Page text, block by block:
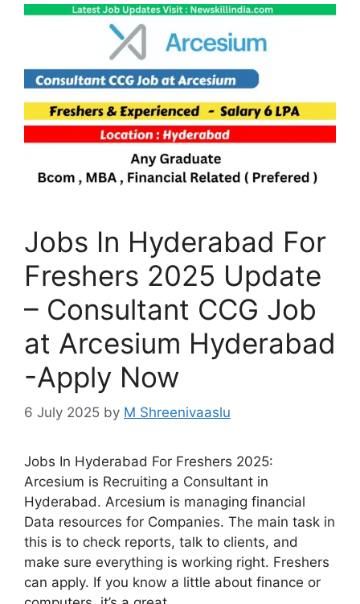
Jobs In Hyderabad For
Freshers 2025 Update
– Consultant CCG Job
at Arcesium Hyderabad
-Apply Now
6 July 2025 by M Shreenivaaslu
Jobs In Hyderabad For Freshers 2025:
Arcesium is Recruiting a Consultant in
Hyderabad. Arcesium is managing financial
Data resources for Companies. The main task in
this is to check reports, talk to clients, and
make sure everything is working right. Freshers
can apply. If you know a little about finance or